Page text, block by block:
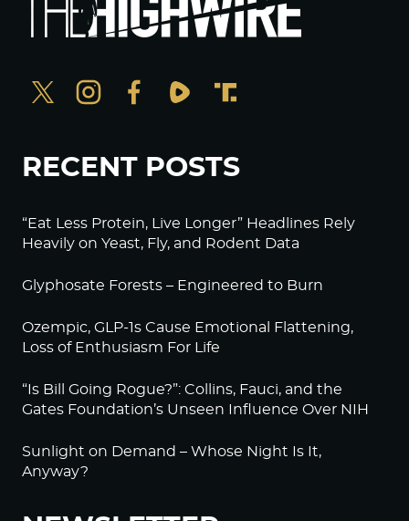
RECENT POSTS
“Eat Less Protein, Live Longer” Headlines Rely
Heavily on Yeast, Fly, and Rodent Data
Glyphosate Forests – Engineered to Burn
Ozempic, GLP-1s Cause Emotional Flattening,
Loss of Enthusiasm For Life
“Is Bill Going Rogue?”: Collins, Fauci, and the
Gates Foundation’s Unseen Influence Over NIH
Sunlight on Demand – Whose Night Is It,
Anyway?